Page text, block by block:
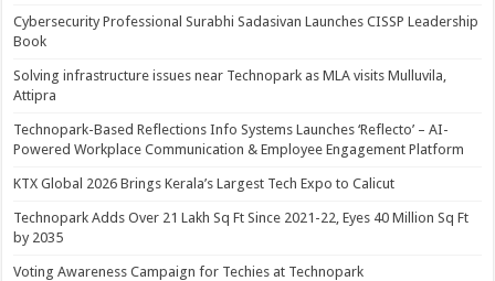
Cybersecurity Professional Surabhi Sadasivan Launches CISSP Leadership
Book
Solving infrastructure issues near Technopark as MLA visits Mulluvila,
Attipra
Technopark-Based Reflections Info Systems Launches ‘Reflecto’ – AI-
Powered Workplace Communication & Employee Engagement Platform
KTX Global 2026 Brings Kerala’s Largest Tech Expo to Calicut
Technopark Adds Over 21 Lakh Sq Ft Since 2021-22, Eyes 40 Million Sq Ft
by 2035
Voting Awareness Campaign for Techies at Technopark